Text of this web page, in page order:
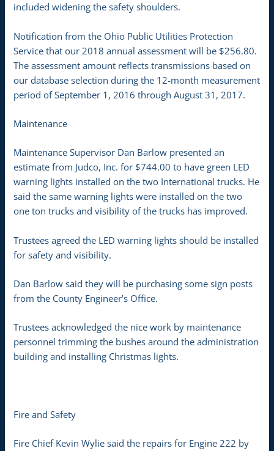
included widening the safety shoulders.
Notification from the Ohio Public Utilities Protection
Service that our 2018 annual assessment will be $256.80.
The assessment amount reflects transmissions based on
our database selection during the 12-month measurement
period of September 1, 2016 through August 31, 2017.
Maintenance
Maintenance Supervisor Dan Barlow presented an
estimate from Judco, Inc. for $744.00 to have green LED
warning lights installed on the two International trucks. He
said the same warning lights were installed on the two
one ton trucks and visibility of the trucks has improved.
Trustees agreed the LED warning lights should be installed
for safety and visibility.
Dan Barlow said they will be purchasing some sign posts
from the County Engineer’s Office.
Trustees acknowledged the nice work by maintenance
personnel trimming the bushes around the administration
building and installing Christmas lights.
Fire and Safety
Fire Chief Kevin Wylie said the repairs for Engine 222 by